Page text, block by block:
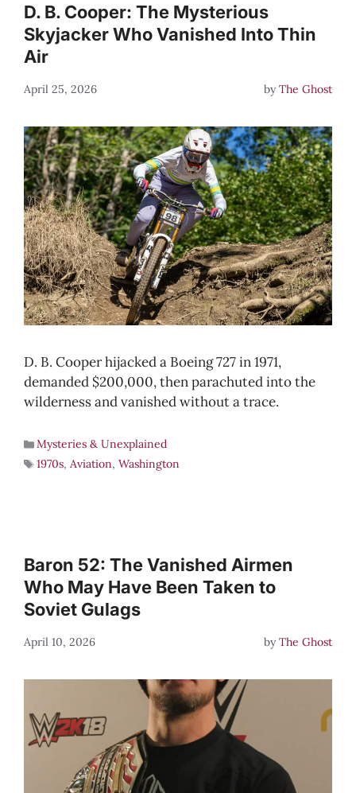
D. B. Cooper: The Mysterious
Skyjacker Who Vanished Into Thin
Air
April 25, 2026 byThe Ghost
D. B. Cooper hijacked a Boeing 727 in 1971,
demanded $200,000, then parachuted into the
wilderness and vanished without a trace.
Mysteries & Unexplained
1970s, Aviation, Washington
Baron 52: The Vanished Airmen
Who May Have Been Taken to
Soviet Gulags
April 10, 2026 byThe Ghost